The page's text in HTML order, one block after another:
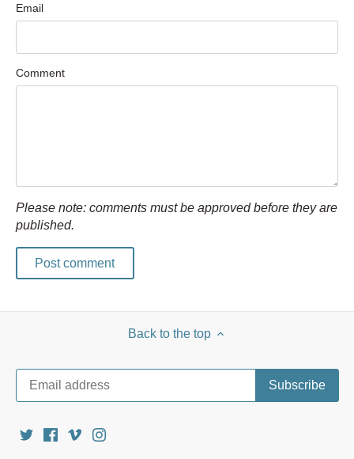
Email
Comment
Please note: comments must be approved before they are
published.
Back to the top